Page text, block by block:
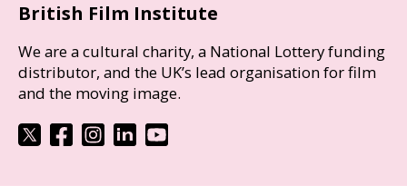
British Film Institute
We are a cultural charity, a National Lottery funding
distributor, and the UK’s lead organisation for film
and the moving image.